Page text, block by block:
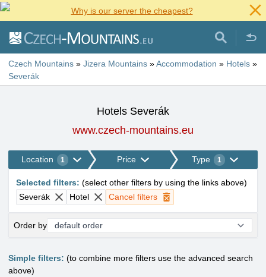
Why is our server the cheapest?
Czech Mountains » Jizera Mountains »Accommodation » Hotels »
Severák
Hotels Severák
www.czech-mountains.eu
Location 1 Price Type 1
Selected filters: (select other filters by using the links above)
Severák
Hotel Cancel filters
Order by
Simple filters: (to combine more filters use the advanced search
above)